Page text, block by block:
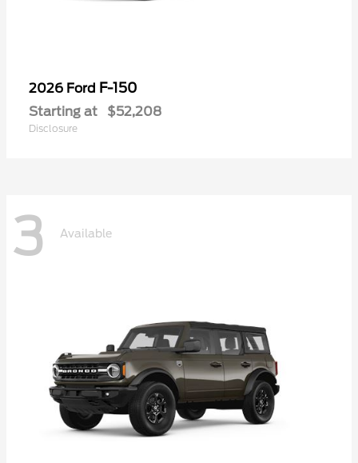
2026 Ford F-150
Starting at $52,208
Disclosure
3 Available